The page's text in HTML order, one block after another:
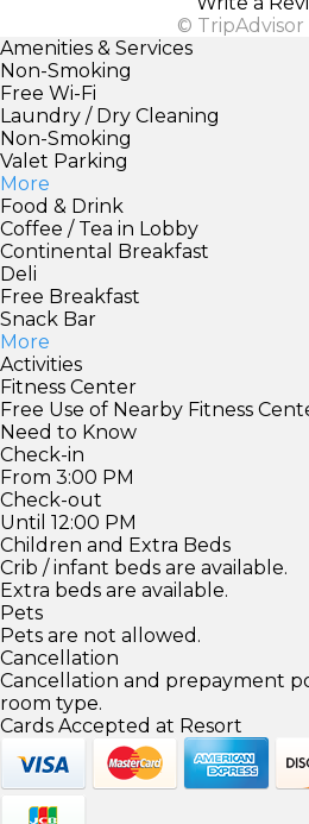
© TripAdvisor
Amenities & Services
Non-Smoking
Free Wi-Fi
Laundry / Dry Cleaning
Non-Smoking
Valet Parking
More
Food & Drink
Coffee / Tea in Lobby
Continental Breakfast
Deli
Free Breakfast
Snack Bar
More
Activities
Fitness Center
Free Use of Nearby Fitness
Need to Know
Check-in
From 3:00 PM
Check-out
Until 12:00 PM
Children and Extra Beds
Crib / infant beds are available.
Extra beds are available.
Pets
Pets are not allowed.
Cancellation
Cancellation and prepayment
room type.
Cards Accepted at Resort